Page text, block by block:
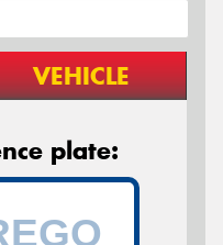
VEHICLE
plate: